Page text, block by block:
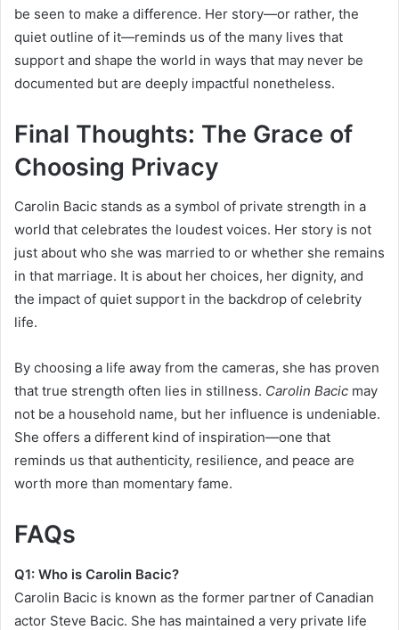
be seen to make a difference. Her story—or rather, the
quiet outline of it—reminds us of the many lives that
support and shape the world in ways that may never be
documented but are deeply impactful nonetheless.
Final Thoughts: The Grace of
Choosing Privacy
Carolin Bacic stands as a symbol of private strength in a
world that celebrates the loudest voices. Her story is not
just about who she was married to or whether she remains
in that marriage. It is about her choices, her dignity, and
the impact of quiet support in the backdrop of celebrity
life.
By choosing a life away from the cameras, she has proven
that true strength often lies in stillness. Carolin Bacic may
not be a household name, but her influence is undeniable.
She offers a different kind of inspiration—one that
reminds us that authenticity, resilience, and peace are
worth more than momentary fame.
FAQs
Q1: Who is Carolin Bacic?
Carolin Bacic is known as the former partner of Canadian
actor Steve Bacic. She has maintained a very private life